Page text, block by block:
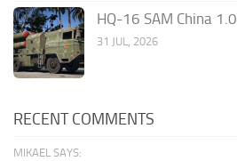
HQ-16 SAM China 1.0
31 JUL, 2026
RECENT COMMENTS
MIKAEL SAYS: